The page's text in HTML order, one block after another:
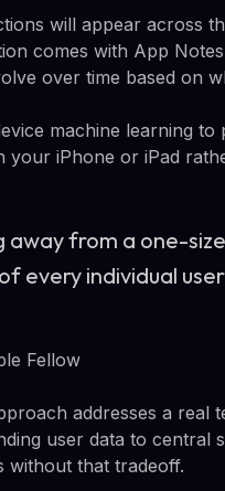
will appear across
comes with App
over time based on
machine learning
your iPhone or iPad
away from a one-
every individual
Fellow
addresses a real
user data to
without that tradeoff.